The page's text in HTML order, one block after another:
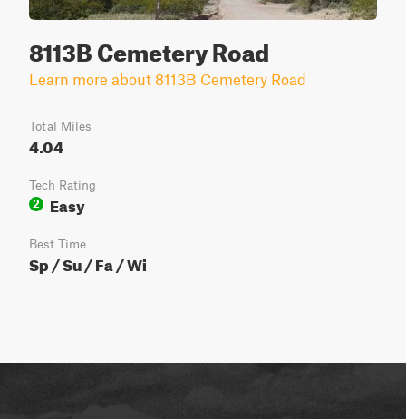
8113B Cemetery Road
Learn more about 8113B Cemetery Road
Total Miles
4.04
Tech Rating
2
Easy
Best Time
Sp / Su / Fa / Wi